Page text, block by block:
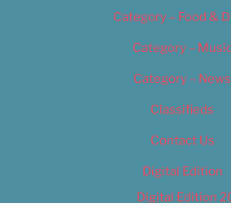
Category – Food &
Category –
Category – News
Classifieds
Contact Us
Digital Edition
Digital Edition